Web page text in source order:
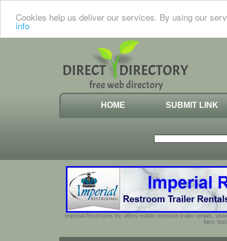
Cookies help us deliver our services. By using our
info
HOME SUBMIT LINK
Imperial Restrooms Inc offers mobile restroom trailer rentals,
fairs,